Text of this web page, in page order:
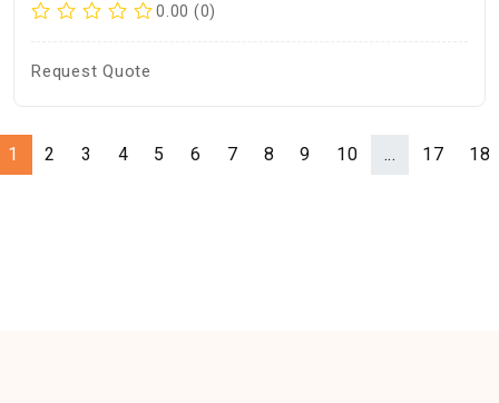
0.00 (0)
Request Quote
1 2 3 4 5 6 7 8 9 10 ... 17 18